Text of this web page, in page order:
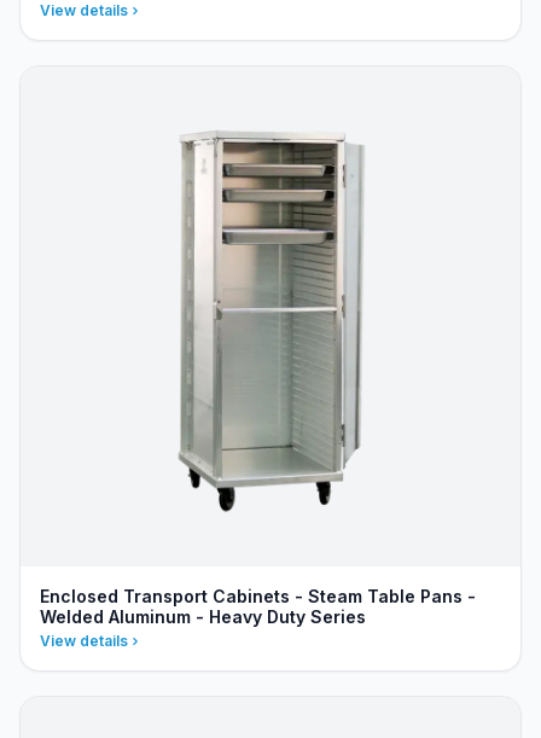
View details
Enclosed Transport Cabinets - Steam Table Pans -
Welded Aluminum - Heavy Duty Series
View details